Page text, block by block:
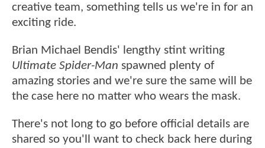
creative team, something tells us we're in for an
exciting ride.
Brian Michael Bendis' lengthy stint writing
Ultimate Spider-Man spawned plenty of
amazing stories and we're sure the same will be
the case here no matter who wears the mask.
There's not long to go before official details are
shared so you'll want to check back here during